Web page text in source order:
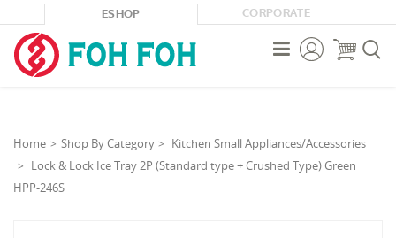
ESHOP CORPORATE



Home Shop By Category
Kitchen Small Appliances/Accessories
Lock & Lock Ice Tray 2P (Standard type + Crushed Type) Green
HPP-246S